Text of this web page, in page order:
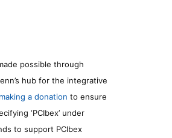
possible through
hub for the integrative
making a donation to ensure
‘PCIbex’ under
to support PCIbex